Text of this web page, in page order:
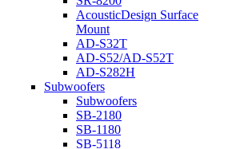
AcousticDesign Surface
Mount
AD-S32T
AD-S52/AD-S52T
AD-S282H
Subwoofers
Subwoofers
SB-2180
SB-1180
SB-5118